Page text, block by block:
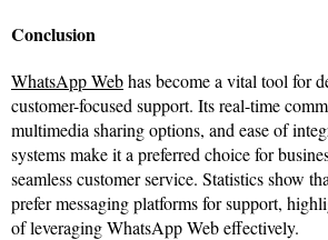
Conclusion
WhatsApp Webhas become a vital tool for
customer-focused support. Its real-time
multimedia sharing options, and ease of
systems make it a preferred choice for
seamless customer service. Statistics show
prefer messaging platforms for support,
of leveraging WhatsApp Web effectively.